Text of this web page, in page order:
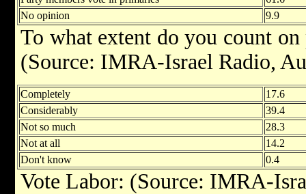
No opinion
9.9
To what extent do you count
(Source: IMRA-Israel Radio,
Completely
17.6
Considerably
39.4
Not so much
28.3
Not at all
14.2
Don't know
0.4
Vote Labor: (Source: IMRA-